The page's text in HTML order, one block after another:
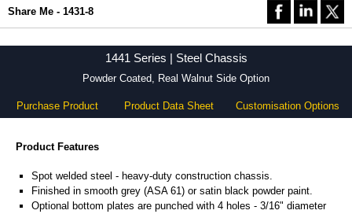
Share Me - 1431-8
1441 Series | Steel Chassis
Powder Coated, Real Walnut Side Option
Purchase Product Product Data Sheet Customisation Options
Product Features
Spot welded steel - heavy-duty construction chassis.
Finished in smooth grey (ASA 61) or satin black powder paint.
Optional bottom plates are punched with 4 holes - 3/16" diameter